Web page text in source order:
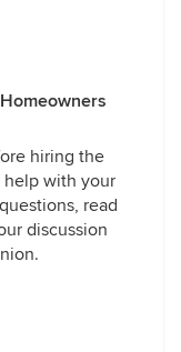
hiring the
help with your
read
discussion